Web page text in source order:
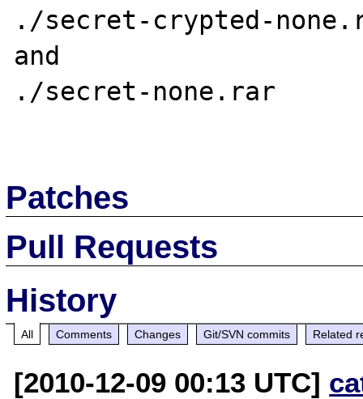
./secret-crypted-
and
./secret-none.rar
Patches
Pull Requests
History
All Comments Changes Git/SVN commits Related
[2010-12-09 00:13 UTC]